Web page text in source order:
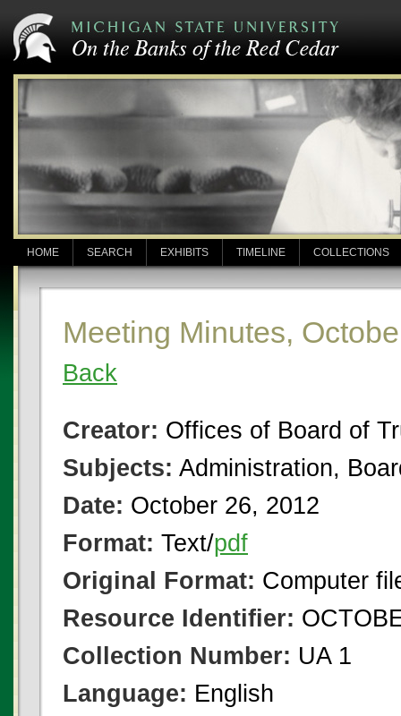
HOME SEARCH EXHIBITS TIMELINE COLLECTIONS
Meeting Minutes,
Back
Creator: Offices of Board of
Subjects: Administration,
Date: October 26, 2012
Format: Text/pdf
Original Format: Computer
Resource Identifier:
Collection Number: UA 1
Language: English